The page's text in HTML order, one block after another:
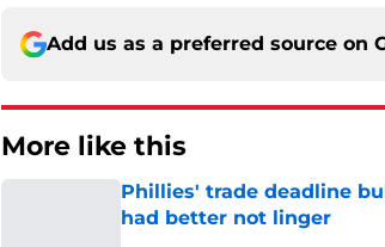
Add us as a preferred source on
More like this
Phillies' trade deadline
had better not linger